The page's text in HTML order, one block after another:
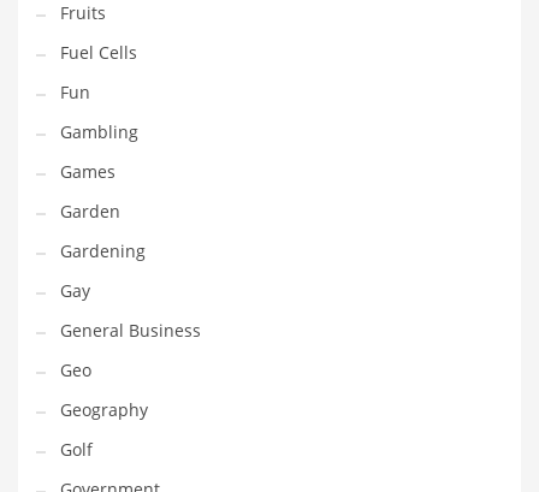
Innovative Industries
Insurance
International
Internet
Investing
IT
Jams & Jellies
Kids
Laser Games
Law
Leisure
Leisure Culture
Fruits
Fuel Cells
Fun
Gambling
Games
Garden
Gardening
Gay
General Business
Geo
Geography
Golf